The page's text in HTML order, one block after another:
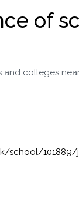
of
colleges
school/